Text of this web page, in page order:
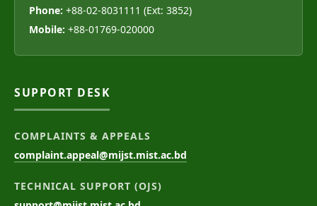
Phone: +88-02-8031111 (Ext: 3852)
Mobile: +88-01769-020000
SUPPORT DESK
COMPLAINTS & APPEALS
complaint.appeal@mijst.mist.ac.bd
TECHNICAL SUPPORT (OJS)